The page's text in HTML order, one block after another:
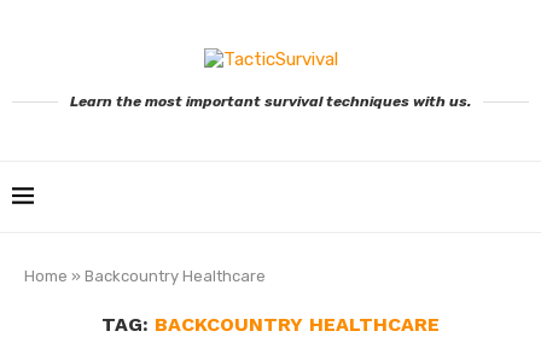
Learn the most important survival techniques with us.
Home » Backcountry Healthcare
TAG: BACKCOUNTRY HEALTHCARE